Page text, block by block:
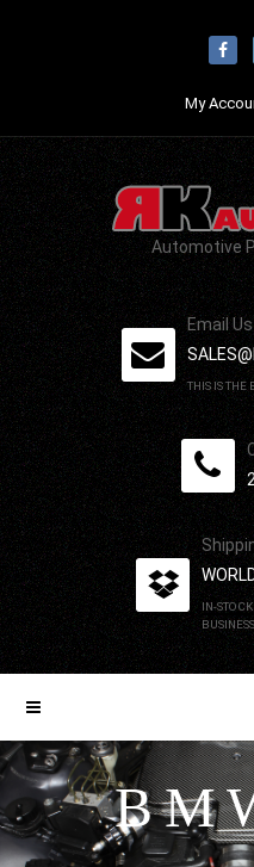
My
Automotive
Email Us
THIS IS THE
IN-